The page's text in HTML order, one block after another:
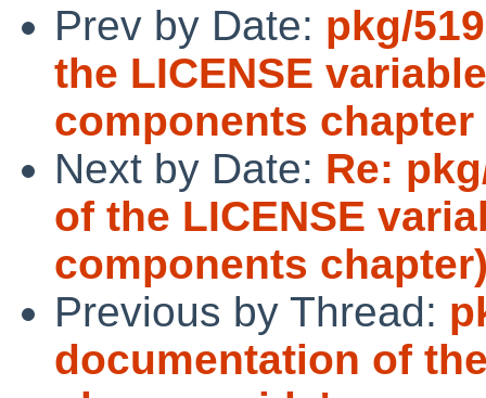
Prev by Date: pkg/
the LICENSE
components chapter
Next by Date: Re:
of the LICENSE
components
Previous by Thread:
documentation of